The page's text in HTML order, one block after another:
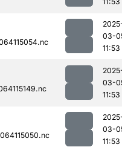
03-
11:53
03-
11:53
03-
11:53